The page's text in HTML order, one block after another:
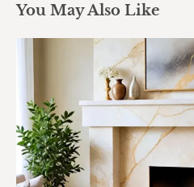
You May Also Like